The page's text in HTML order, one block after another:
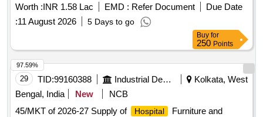
Worth :INR 1.58 Lac EMD : Refer Document
Due Date
:11 August 2026 5 Days to go
Buy for
250 Points
29 TID:99160388 Industrial Development Agencies
Kolkata, West
Bengal, India
New
NCB
45/MKT of 2026-27 Supply of
Hospital
Furniture and
97.59%